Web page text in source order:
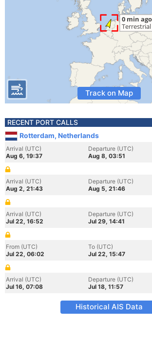
Track on Map
RECENT PORT CALLS
Rotterdam, Netherlands
Arrival (UTC)
Aug 6, 19:37
Departure (UTC)
Aug 8, 03:51
Arrival (UTC)
Aug 2, 21:43
Departure (UTC)
Aug 5, 21:46
Arrival (UTC)
Jul 22, 16:52
Departure (UTC)
Jul 29, 14:41
From (UTC)
Jul 22, 06:02
To (UTC)
Jul 22, 15:47
Arrival (UTC)
Jul 16, 07:08
Departure (UTC)
Jul 18, 11:57
Historical AIS Data